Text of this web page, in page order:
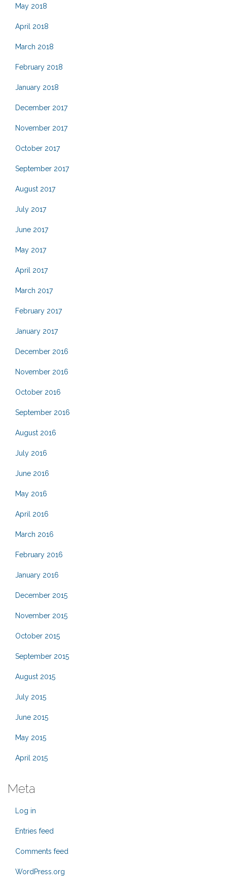
May 2018
April 2018
March 2018
February 2018
January 2018
December 2017
November 2017
October 2017
September 2017
August 2017
July 2017
June 2017
May 2017
April 2017
March 2017
February 2017
January 2017
December 2016
November 2016
October 2016
September 2016
August 2016
July 2016
June 2016
May 2016
April 2016
March 2016
February 2016
January 2016
December 2015
November 2015
October 2015
September 2015
August 2015
July 2015
June 2015
May 2015
April 2015
Meta
Log in
Entries feed
Comments feed
WordPress.org